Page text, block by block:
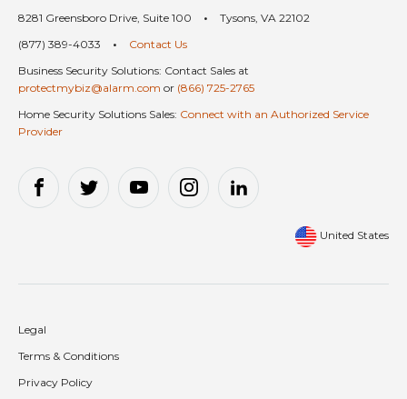
8281 Greensboro Drive, Suite 100 •
Tysons, VA 22102
(877) 389-4033
•
Contact Us
Business Security Solutions: Contact Sales at
protectmybiz@alarm.com or (866) 725-2765
Home Security Solutions Sales: Connect with an Authorized Service
Provider
United States
Legal
Terms & Conditions
Privacy Policy